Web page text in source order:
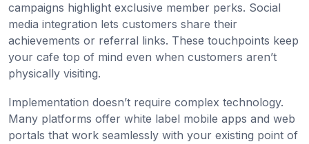
campaigns highlight exclusive member perks. Social
media integration lets customers share their
achievements or referral links. These touchpoints keep
your cafe top of mind even when customers aren’t
physically visiting.
Implementation doesn’t require complex technology.
Many platforms offer white label mobile apps and web
portals that work seamlessly with your existing point of